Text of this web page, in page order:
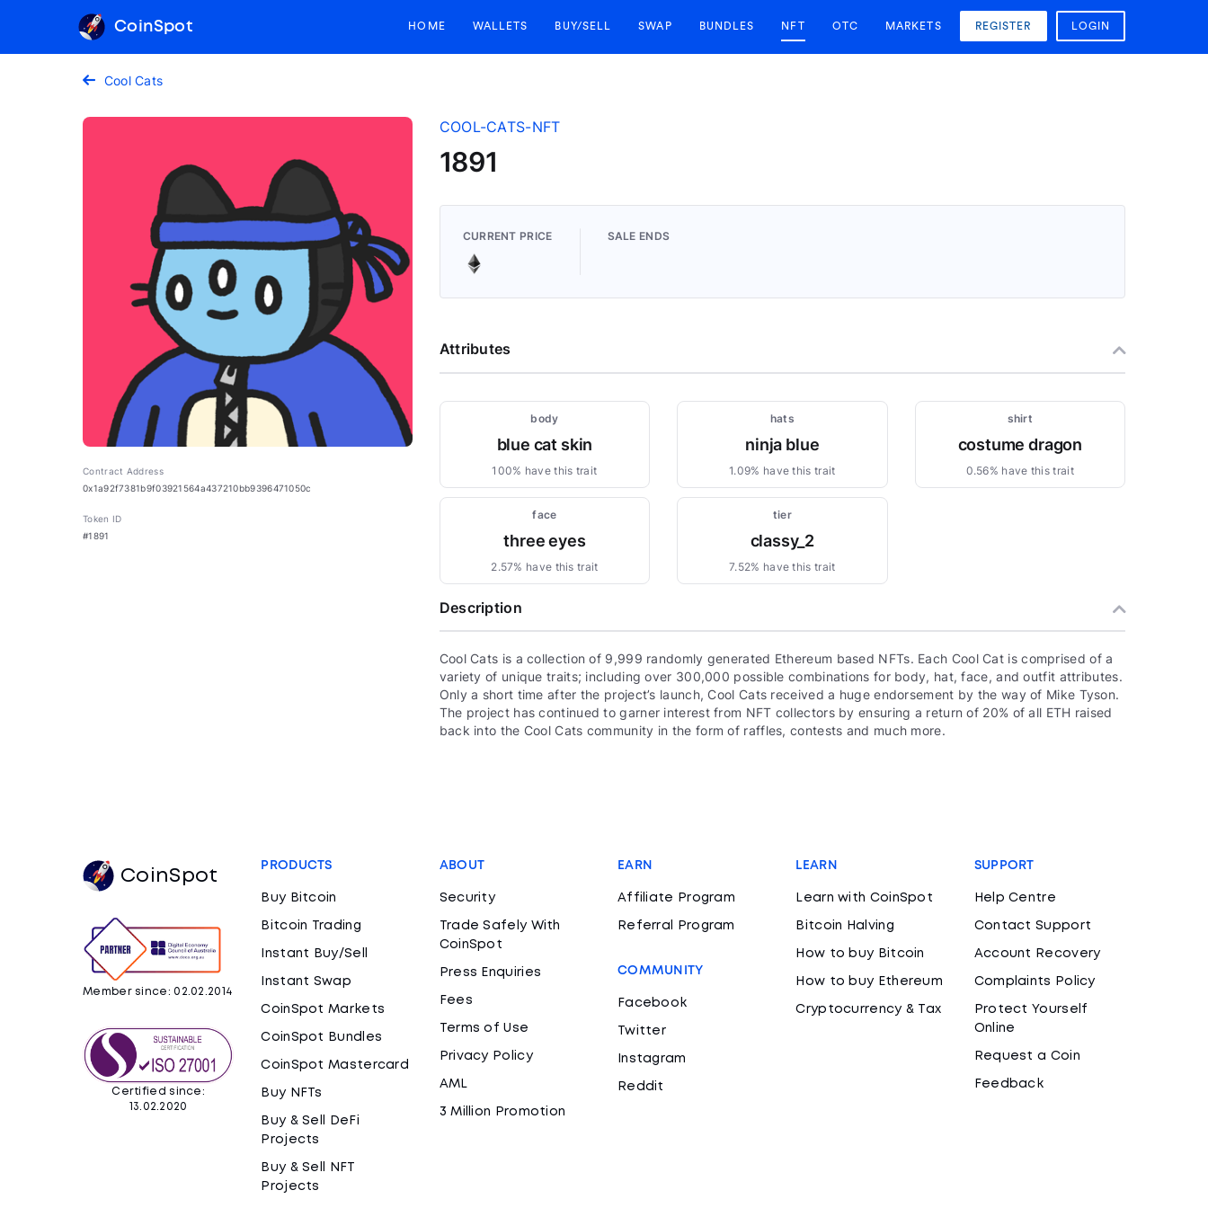
CoinSpot HOME WALLETS BUY/SELL SWAP BUNDLES NFT OTC MARKETS REGISTER LOGIN
Cool Cats
Contract Address
0x1a92f7381b9f03921564a437210bb9396471050c
Token ID
#1891
COOL-CATS-NFT
1891
CURRENT PRICE SALE ENDS
Attributes
body
blue cat skin
100% have this trait
hats
ninja blue
1.09% have this trait
shirt
costume dragon
0.56% have this trait
face
three eyes
2.57% have this trait
tier
classy_2
7.52% have this trait
Description
Cool Cats is a collection of 9,999 randomly generated Ethereum based NFTs. Each Cool Cat is comprised of a
variety of unique traits; including over 300,000 possible combinations for body, hat, face, and outfit attributes.
Only a short time after the project’s launch, Cool Cats received a huge endorsement by the way of Mike Tyson.
The project has continued to garner interest from NFT collectors by ensuring a return of 20% of all ETH raised
back into the Cool Cats community in the form of raffles, contests and much more.
CoinSpot
Member since: 02.02.2014
Certified since:
13.02.2020
PRODUCTS
Buy Bitcoin
Bitcoin Trading
Instant Buy/Sell
Instant Swap
CoinSpot Markets
CoinSpot Bundles
CoinSpot Mastercard
Buy NFTs
Buy & Sell DeFi
Projects
Buy & Sell NFT
Projects
ABOUT
Security
Trade Safely With
CoinSpot
Press Enquiries
Fees
Terms of Use
Privacy Policy
AML
3 Million Promotion
EARN
Affiliate Program
Referral Program
COMMUNITY
Facebook
Twitter
Instagram
Reddit
LEARN
Learn with CoinSpot
Bitcoin Halving
How to buy Bitcoin
How to buy Ethereum
Cryptocurrency & Tax
SUPPORT
Help Centre
Contact Support
Account Recovery
Complaints Policy
Protect Yourself
Online
Request a Coin
Feedback